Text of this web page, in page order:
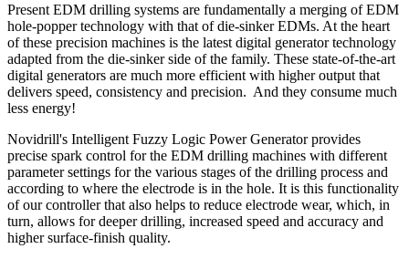
Present EDM drilling systems are fundamentally a merging of EDM
hole-popper technology with that of die-sinker EDMs. At the heart
of these precision machines is the latest digital generator technology
adapted from the die-sinker side of the family. These state-of-the-art
digital generators are much more efficient with higher output that
delivers speed, consistency and precision. And they consume much
less energy!
Novidrill's Intelligent Fuzzy Logic Power Generator provides
precise spark control for the EDM drilling machines with different
parameter settings for the various stages of the drilling process and
according to where the electrode is in the hole. It is this functionality
of our controller that also helps to reduce electrode wear, which, in
turn, allows for deeper drilling, increased speed and accuracy and
higher surface-finish quality.